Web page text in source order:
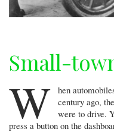
Small-
W hen
century ago,
were to drive.
press a button on the